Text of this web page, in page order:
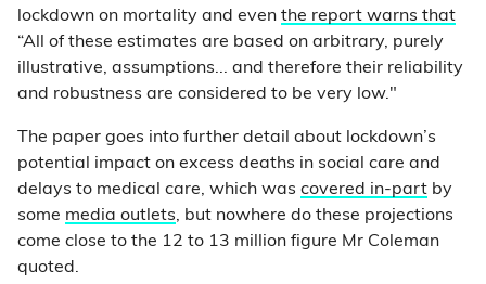
lockdown on mortality and even the report warns that
“All of these estimates are based on arbitrary, purely
illustrative, assumptions... and therefore their reliability
and robustness are considered to be very low."
The paper goes into further detail about lockdown’s
potential impact on excess deaths in social care and
delays to medical care, which was covered in-part by
some media outlets, but nowhere do these projections
come close to the 12 to 13 million figure Mr Coleman
quoted.